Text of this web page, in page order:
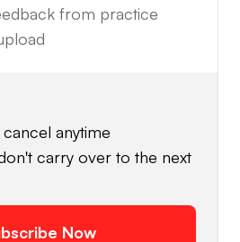
from practice
anytime
carry over to the next
Now